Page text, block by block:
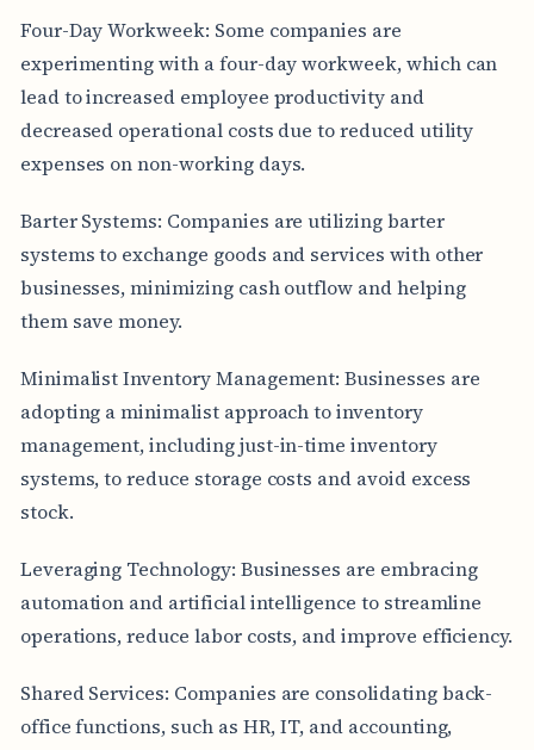
Four-Day Workweek: Some companies are
experimenting with a four-day workweek, which can
lead to increased employee productivity and
decreased operational costs due to reduced utility
expenses on non-working days.
Barter Systems: Companies are utilizing barter
systems to exchange goods and services with other
businesses, minimizing cash outflow and helping
them save money.
Minimalist Inventory Management: Businesses are
adopting a minimalist approach to inventory
management, including just-in-time inventory
systems, to reduce storage costs and avoid excess
stock.
Leveraging Technology: Businesses are embracing
automation and artificial intelligence to streamline
operations, reduce labor costs, and improve efficiency.
Shared Services: Companies are consolidating back-
office functions, such as HR, IT, and accounting,